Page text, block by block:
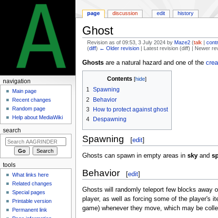
Ghost
Revision as of 09:53, 3 July 2024 byMaze2 (talk |
(diff) ← Older revision | Latest revision (diff) | Newer
Jump
to
navigation
Jump
to
Ghostsare a natural hazard and one of the
Contents
1 Spawning
2
Behavior
3
How to protect against ghost
4
Despawning
Spawning [edit]
Ghosts can spawn in empty areas in skyand
Behavior [edit]
Ghosts will randomly teleport few blocks away
player, as well as forcing some of the player's
game) whenever they move, which may be
page discussion edit history
navigation
Main page
Recent changes
Random page
Help about MediaWiki
search
tools
What links here
Related changes
Special pages
Printable version
Permanent link